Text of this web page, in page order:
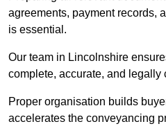
agreements, payment records,
is essential.
Our team in Lincolnshire
complete, accurate, and legally
Proper organisation builds
accelerates the conveyancing